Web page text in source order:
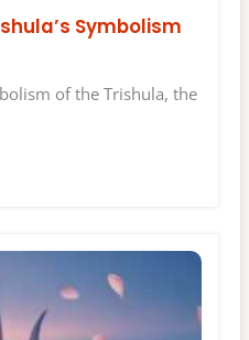
Symbolism
of the Trishula, the